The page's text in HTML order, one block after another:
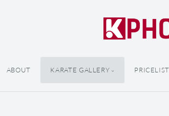
ABOUT KARATE GALLERY PRICELIST